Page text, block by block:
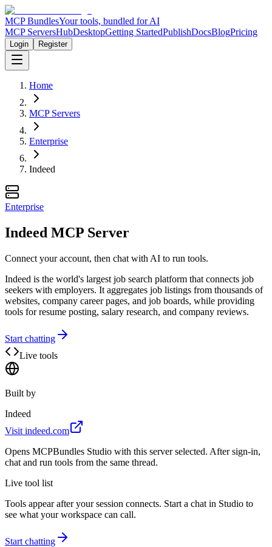
MCP BundlesYour tools, bundled for AI
MCP ServersHubDesktopGetting StartedPublishDocsBlogPricing
Login Register
Home
MCP Servers
Enterprise
Indeed
Enterprise
Indeed MCP Server
Connect your account, then chat with AI to run tools.
Indeed is the world's largest job search platform that connects job
seekers with employers. It aggregates job listings from thousands of
websites, company career pages, and job boards, while providing
tools for resume posting, salary research, and company reviews.
Start chatting
Live tools
Built by
Indeed
Visit indeed.com
Opens MCPBundles Studio with this server selected. After sign-in,
chat and run tools from the same thread.
Live tool list
Tools appear after your session connects. Start a chat in Studio to
see what your workspace can call.
Start chatting